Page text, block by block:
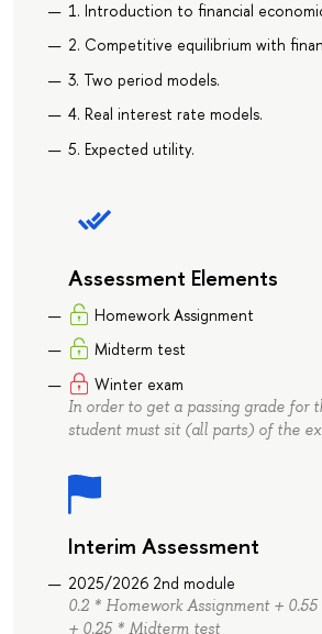
1. Introduction to financial
2. Competitive equilibrium with
3. Two period models.
4. Real interest rate models.
5. Expected utility.
Assessment Elements
Homework Assignment
Midterm test
Winter exam
In order to get a passing grade for
student must sit (all parts) of the
Interim Assessment
2025/2026 2nd module
0.2 * Homework Assignment +
+ 0.25 * Midterm test